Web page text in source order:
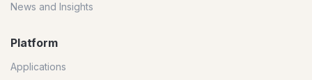
News and Insights
Platform
Applications